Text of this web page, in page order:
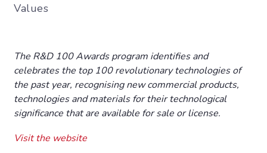
Values
The R&D 100 Awards program identifies and
celebrates the top 100 revolutionary technologies of
the past year, recognising new commercial products,
technologies and materials for their technological
significance that are available for sale or license.
Visit the website